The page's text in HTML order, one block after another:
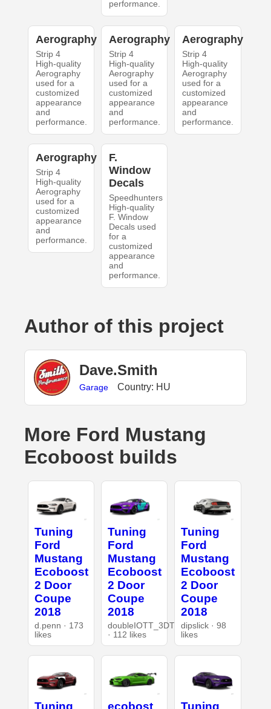
performance.
Aerography
Strip 4
High-quality
Aerography
used for a
customized
appearance
and
performance.
Aerography
Strip 4
High-quality
Aerography
used for a
customized
appearance
and
performance.
Aerography
Strip 4
High-quality
Aerography
used for a
customized
appearance
and
performance.
Aerography
Strip 4
High-quality
Aerography
used for a
customized
appearance
and
performance.
F.
Window
Decals
Speedhunters
High-quality
F. Window
Decals used
for a
customized
appearance
and
performance.
Author of this project
Dave.Smith
Garage Country: HU
More Ford Mustang
Ecoboost builds
Tuning
Ford
Mustang
Ecoboost
2 Door
Coupe
2018
d.penn · 173
likes
Tuning
Ford
Mustang
Ecoboost
2 Door
Coupe
2018
doubleIOTT_3DT
· 112 likes
Tuning
Ford
Mustang
Ecoboost
2 Door
Coupe
2018
dipslick · 98
likes
Tuning
ecobost
Tuning